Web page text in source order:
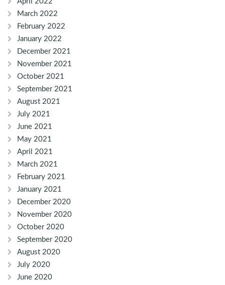
March 2022
February 2022
January 2022
December 2021
November 2021
October 2021
September 2021
August 2021
July 2021
June 2021
May 2021
April 2021
March 2021
February 2021
January 2021
December 2020
November 2020
October 2020
September 2020
August 2020
July 2020
June 2020